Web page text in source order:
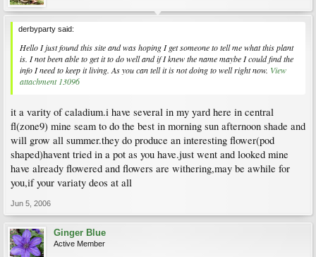
derbyparty said:
Hello I just found this site and was hoping I get someone to tell me what this plant
is. I not been able to get it to do well and if I knew the name maybe I could find the
info I need to keep it living. As you can tell it is not doing to well right now. View
attachment 13096
it a varity of caladium.i have several in my yard here in central
fl(zone9) mine seam to do the best in morning sun afternoon shade and
will grow all summer.they do produce an interesting flower(pod
shaped)havent tried in a pot as you have.just went and looked mine
have already flowered and flowers are withering,may be awhile for
you,if your variaty deos at all
Jun 5, 2006
Ginger Blue
Active Member